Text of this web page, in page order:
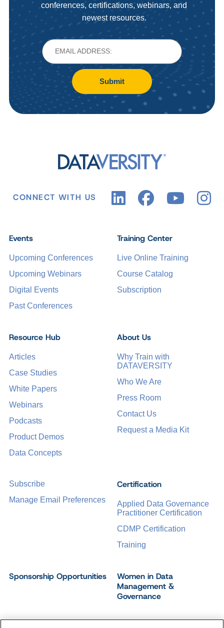
conferences, certifications, webinars, and
newest resources.
Submit
CONNECT WITH US
Events
Upcoming Conferences
Upcoming Webinars
Digital Events
Past Conferences
Certification
Applied Data Governance
Practitioner Certification
CDMP Certification
Training
Training Center
Live Online Training
Course Catalog
Subscription
Sponsorship Opportunities
Women in Data
Management &
Governance
Resource Hub
Articles
Case Studies
White Papers
Webinars
Podcasts
Product Demos
Data Concepts
About Us
Why Train with
DATAVERSITY
Who We Are
Press Room
Contact Us
Request a Media Kit
Subscribe
Manage Email Preferences